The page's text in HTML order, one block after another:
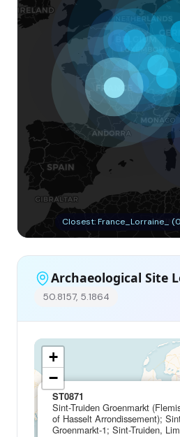
Closest: France_Lorraine_
Archaeological Site
50.8157, 5.1864
ST0871
Sint-Truiden Groenmarkt
of Hasselt Arrondissement);
Groenmarkt-1; Sint-Truiden,
+
−